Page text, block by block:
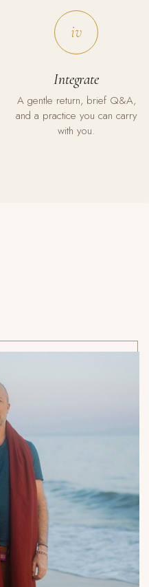
iv
Integrate
A gentle return, brief Q&A,
and a practice you can carry
with you.